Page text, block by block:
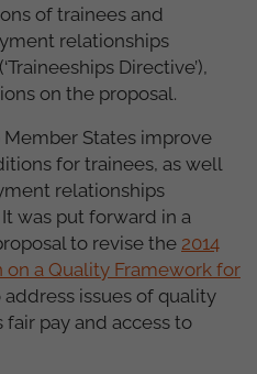
of trainees and
relationships
Directive’),
on the proposal.
States improve
for trainees, as well
relationships
was put forward in a
to revise the 2014
a Quality Framework for
address issues of quality
fair pay and access to